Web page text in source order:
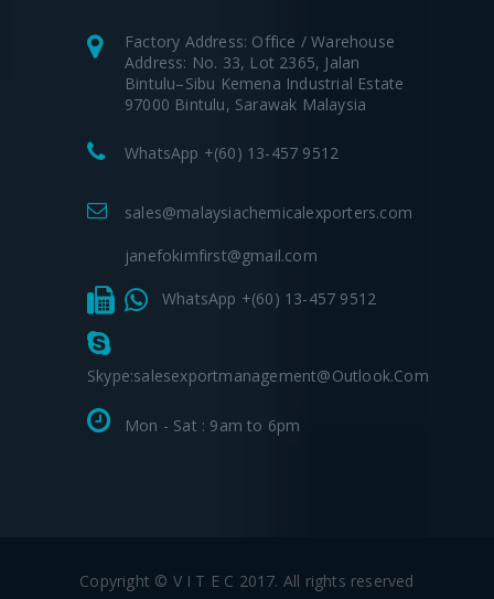
Factory Address: Office / Warehouse
Address: No. 33, Lot 2365, Jalan
Bintulu–Sibu Kemena Industrial Estate
97000 Bintulu, Sarawak Malaysia
WhatsApp +(60) 13-457 9512
sales@malaysiachemicalexporters.com
janefokimfirst@gmail.com
WhatsApp +(60) 13-457 9512
Skype:salesexportmanagement@outlook.com
Mon - Sat : 9am to 6pm
Copyright © V I T E C 2017. All rights reserved